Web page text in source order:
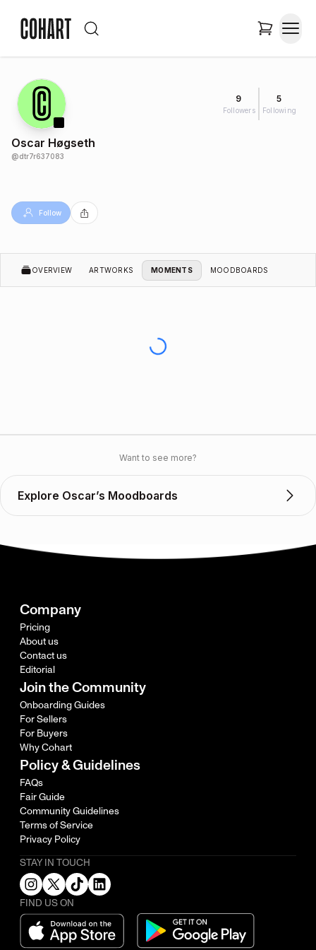
9
Followers
5
Following
Oscar Høgseth
@dtr7r637083
Follow
OVERVIEW ARTWORKS MOMENTS MOODBOARDS
Want to see more?
Explore Oscar’s Moodboards
Company
Pricing
About us
Contact us
Editorial
Join the Community
Onboarding Guides
For Sellers
For Buyers
Why Cohart
Policy & Guidelines
FAQs
Fair Guide
Community Guidelines
Terms of Service
Privacy Policy
STAY IN TOUCH
FIND US ON